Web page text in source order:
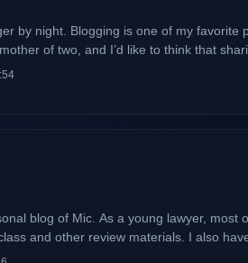
by night. Blogging is one of my favorite
of two, and I’d like to think that
gauge whether or not they’re doing a
posts here will be law school-
I also have a life outside the legal field,
a lot) contents on pop culture,